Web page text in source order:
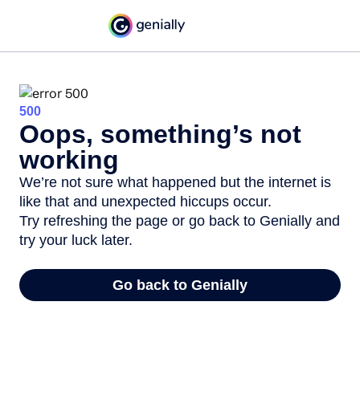
500
Oops, something’s not
working
We’re not sure what happened but the internet is
like that and unexpected hiccups occur.
Try refreshing the page or go back to Genially and
try your luck later.
Go back to Genially